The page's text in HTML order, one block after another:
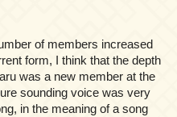
of members increased
form, I think that the depth
was a new member at the
sounding voice was very
in the meaning of a song